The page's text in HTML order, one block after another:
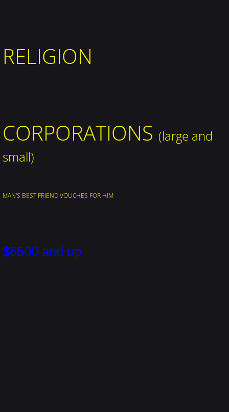
RELIGION
​CORPORATIONS (large and
small)
MAN'S BEST FRIEND VOUCHES FOR HIM
$6500 and up